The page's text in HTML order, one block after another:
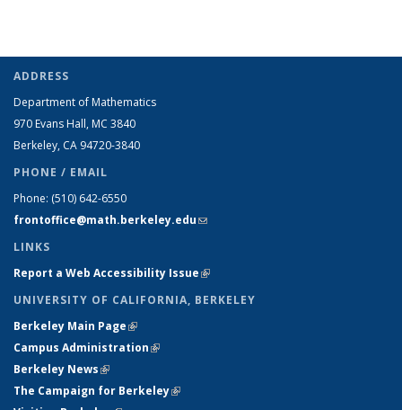
ADDRESS
Department of Mathematics
970 Evans Hall, MC 3840
Berkeley, CA 94720-3840
PHONE / EMAIL
Phone: (510) 642-6550
frontoffice@math.berkeley.edu(link sends e-mail)
LINKS
Report a Web Accessibility Issue(link is external)
UNIVERSITY OF CALIFORNIA, BERKELEY
Berkeley Main Page(link is external)
Campus Administration(link is external)
Berkeley News(link is external)
The Campaign for Berkeley(link is external)